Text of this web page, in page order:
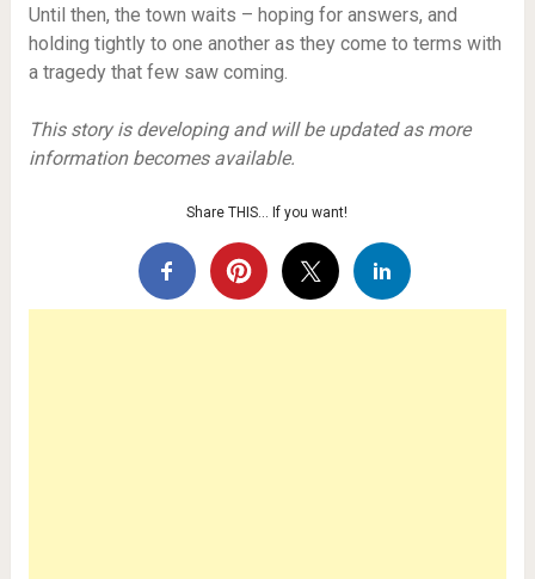
Until then, the town waits – hoping for answers, and
holding tightly to one another as they come to terms with
a tragedy that few saw coming.
This story is developing and will be updated as more
information becomes available.
Share THIS… If you want!